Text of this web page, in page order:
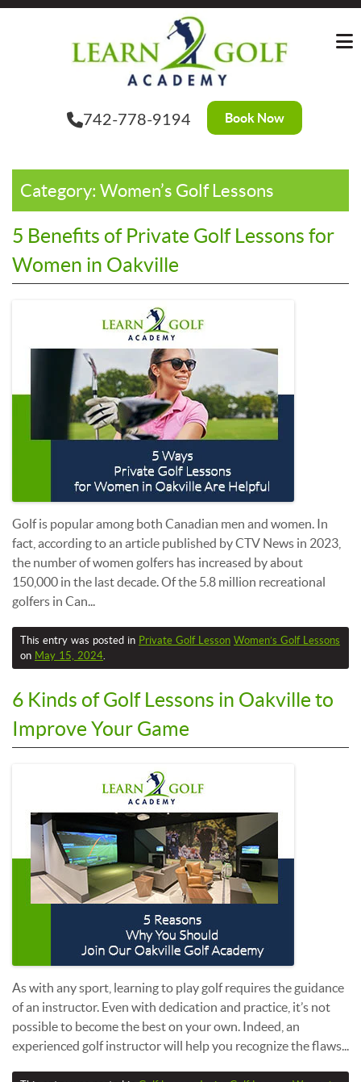
Skip
742-778-9194 Book Now
Category: Women’s Golf Lessons
5 Benefits of Private Golf Lessons for
Women in Oakville
Golf is popular among both Canadian men and women. In
fact, according to an article published by CTV News in 2023,
the number of women golfers has increased by about
150,000 in the last decade. Of the 5.8 million recreational
golfers in Can...
This entry was posted in Private Golf Lesson Women’s Golf Lessons
on May 15, 2024.
6 Kinds of Golf Lessons in Oakville to
Improve Your Game
As with any sport, learning to play golf requires the guidance
of an instructor. Even with dedication and practice, it’s not
possible to become the best on your own. Indeed, an
experienced golf instructor will help you recognize the flaws...